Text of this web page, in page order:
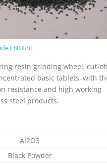
F80 Grit
resin grinding wheel, cut-
basic tablets, with
resistance and high working
steel products.
Al2O3
Black Powder